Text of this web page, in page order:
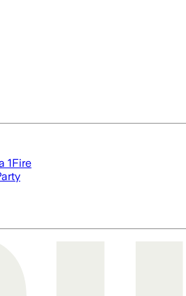
1Fire